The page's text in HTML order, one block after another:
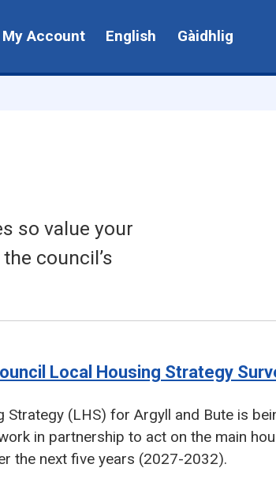
My Account English Gàidhlig
so value your
council’s
Local Housing Strategy
Strategy (LHS) for Argyll and Bute is
in partnership to act on the main
the next five years (2027-2032).